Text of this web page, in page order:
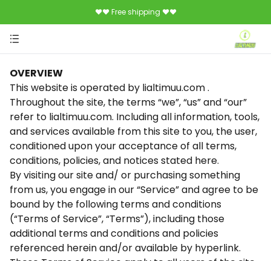
♥♥ Free shipping ♥♥
OVERVIEW
This website is operated by lialtimuu.com .
Throughout the site, the terms “we”, “us” and “our”
refer to lialtimuu.com. Including all information, tools,
and services available from this site to you, the user,
conditioned upon your acceptance of all terms,
conditions, policies, and notices stated here.
By visiting our site and/ or purchasing something
from us, you engage in our “Service” and agree to be
bound by the following terms and conditions
(“Terms of Service”, “Terms”), including those
additional terms and conditions and policies
referenced herein and/or available by hyperlink.